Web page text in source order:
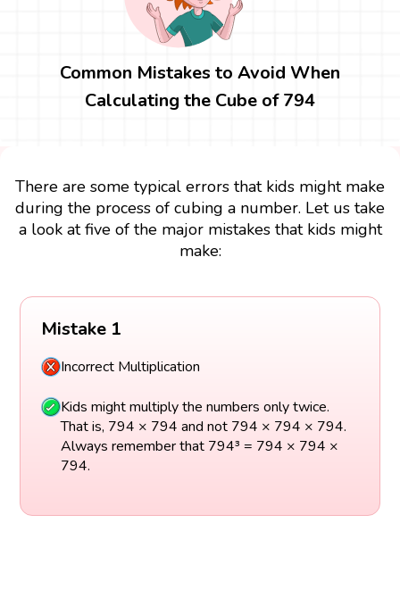
Common Mistakes to Avoid When
Calculating the Cube of 794
There are some typical errors that kids might make
during the process of cubing a number. Let us take
a look at five of the major mistakes that kids might
make:
Mistake 1
Incorrect Multiplication
Kids might multiply the numbers only twice.
That is, 794 × 794 and not 794 × 794 × 794.
Always remember that 794³ = 794 × 794 ×
794.